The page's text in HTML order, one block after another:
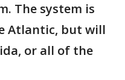
The system is
Atlantic, but will
or all of the